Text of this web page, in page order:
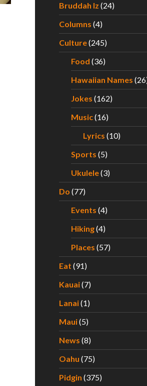
Bruddah Iz (24)
Columns (4)
Culture(245)
Food (36)
Hawaiian Names
Jokes (162)
Music(16)
Lyrics (10)
Sports (5)
Ukulele(3)
Do (77)
Events (4)
Hiking(4)
Places (57)
Eat (91)
Kauai(7)
Lanai(1)
Maui(5)
News (8)
Oahu (75)
Pidgin (375)